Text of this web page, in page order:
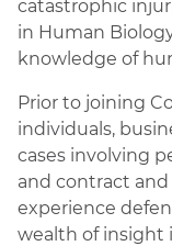
catastrophic
in Human
knowledge of
Prior to joining
individuals,
cases involving
and contract
experience
wealth of insight